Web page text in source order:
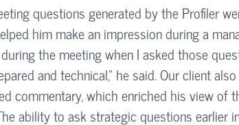
questions generated by the Profiler
him make an impression during a
the meeting when I asked those
and technical,” he said. Our client
commentary, which enriched his view of
ability to ask strategic questions earlier